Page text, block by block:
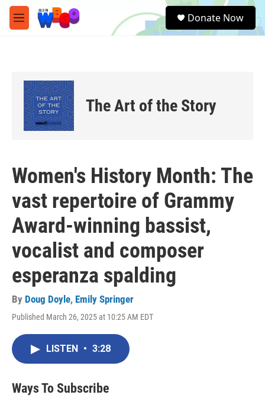
Skip to main content
M
e
e
a
Donate Now
The Art of the Story
Women's History Month: The
vast repertoire of Grammy
Award-winning bassist,
vocalist and composer
esperanza spalding
By Doug Doyle, Emily Springer
Published March 26, 2025 at 10:25 AM EDT
LISTEN • 3:28
Ways To Subscribe